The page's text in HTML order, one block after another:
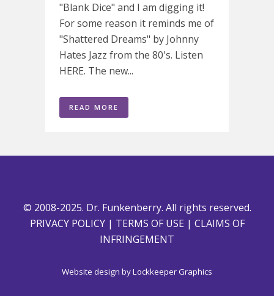
"Blank Dice" and I am digging it!
For some reason it reminds me of
"Shattered Dreams" by Johnny
Hates Jazz from the 80's. Listen
HERE. The new...
READ MORE
© 2008-2025. Dr. Funkenberry. All rights reserved.
PRIVACY POLICY| TERMS OF USE | CLAIMS OF
INFRINGEMENT
Website design byLockkeeper Graphics